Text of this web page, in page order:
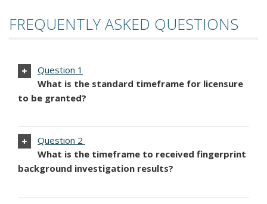
FREQUENTLY ASKED QUESTIONS
Question 1
What is the standard timeframe for licensure
to be granted?
Question 2
What is the timeframe to received fingerprint
background investigation results?